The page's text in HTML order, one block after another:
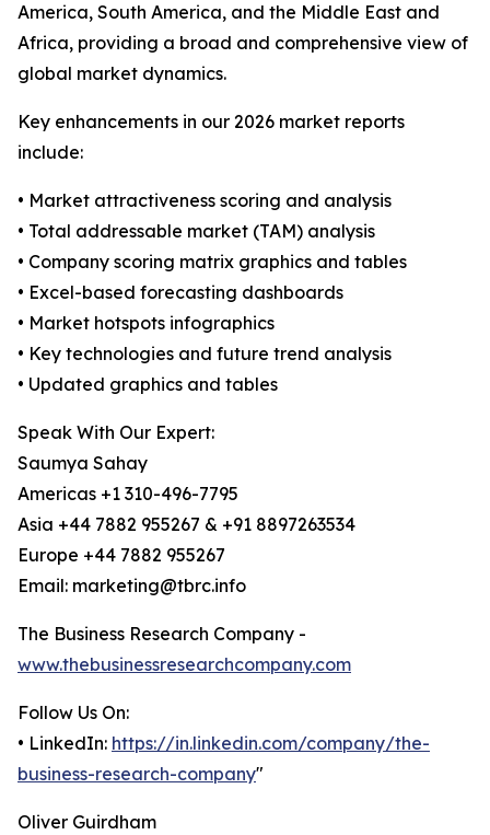
America, South America, and the Middle East and
Africa, providing a broad and comprehensive view of
global market dynamics.
Key enhancements in our 2026 market reports
include:
• Market attractiveness scoring and analysis
• Total addressable market (TAM) analysis
• Company scoring matrix graphics and tables
• Excel-based forecasting dashboards
• Market hotspots infographics
• Key technologies and future trend analysis
• Updated graphics and tables
Speak With Our Expert:
Saumya Sahay
Americas +1 310-496-7795
Asia +44 7882 955267 & +91 8897263534
Europe +44 7882 955267
Email: marketing@tbrc.info
The Business Research Company -
www.thebusinessresearchcompany.com
Follow Us On:
• LinkedIn: https://in.linkedin.com/company/the-
business-research-company"
Oliver Guirdham